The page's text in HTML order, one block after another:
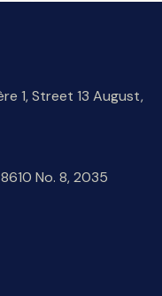
1, Street 13 August,
No. 8, 2035